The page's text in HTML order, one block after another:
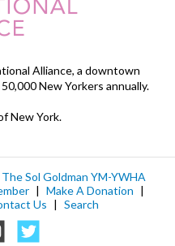
Alliance, a downtown
New Yorkers annually.
New York.
The Sol Goldman YM-YWHA
| Make A Donation |
Us | Search